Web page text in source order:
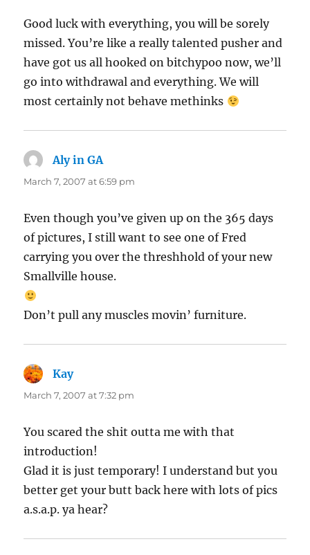
Good luck with everything, you will be sorely
missed. You’re like a really talented pusher and
have got us all hooked on bitchypoo now, we’ll
go into withdrawal and everything. We will
most certainly not behave methinks
Aly in GAsays:
March 7, 2007 at 6:59 pm
Even though you’ve given up on the 365 days
of pictures, I still want to see one of Fred
carrying you over the threshhold of your new
Smallville house.
Don’t pull any muscles movin’ furniture.
Kaysays:
March 7, 2007 at 7:32 pm
You scared the shit outta me with that
introduction!
Glad it is just temporary! I understand but you
better get your butt back here with lots of pics
a.s.a.p. ya hear?